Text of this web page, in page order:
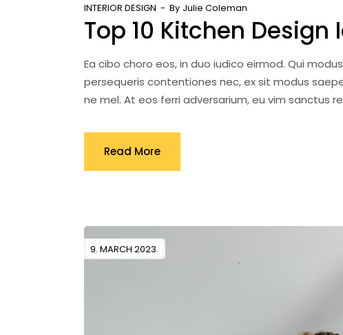
INTERIOR DESIGN By Julie Coleman
Top 10 Kitchen Design
Ea cibo choro eos, in duo iudico eirmod. Qui
persequeris contentiones nec, ex sit modus
ne mel. At eos ferri adversarium, eu vim sanctus
Read More
9. MARCH 2023.